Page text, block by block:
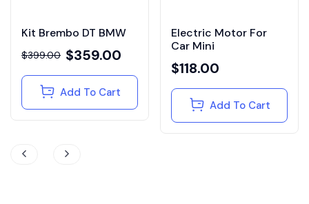
Kit Brembo DT BMW
$399.00 $359.00
Add To Cart
Electric Motor For
Car Mini
$118.00
Add To Cart